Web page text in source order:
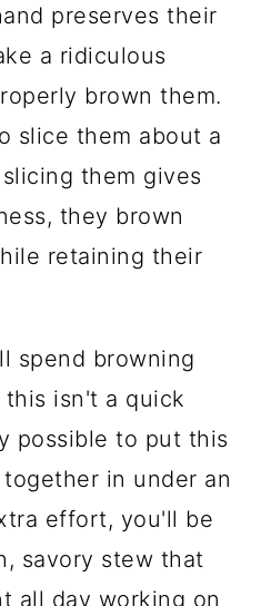
preserves their
a ridiculous
brown them.
slice them about a
them gives
they brown
retaining their
spend browning
isn't a quick
possible to put this
in under an
effort, you'll be
savory stew that
all day working on